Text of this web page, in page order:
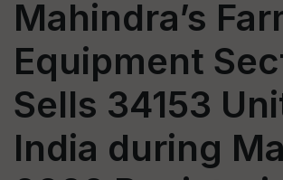
Mahindra’s
Equipment
Sells 34153
India during